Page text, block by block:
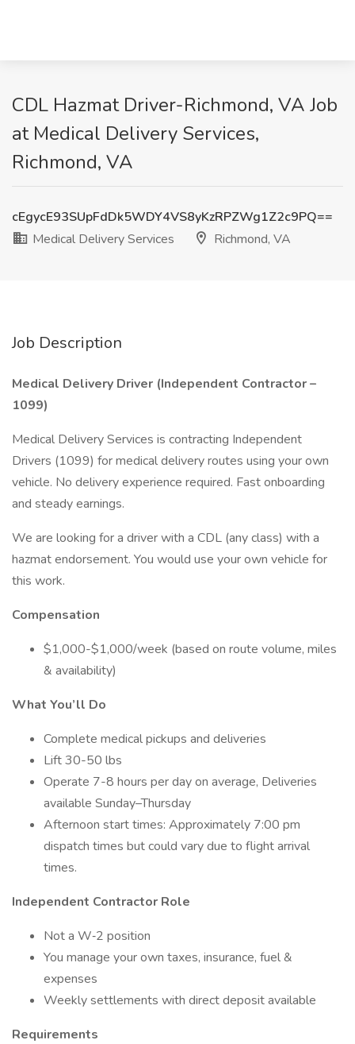
CDL Hazmat Driver-Richmond, VA Job
at Medical Delivery Services,
Richmond, VA
cEgycE93SUpFdDk5WDY4VS8yKzRPZWg1Z2c9PQ==
Medical Delivery Services
Richmond, VA
Job Description
Medical Delivery Driver (Independent Contractor –
1099)
Medical Delivery Services is contracting Independent
Drivers (1099) for medical delivery routes using your own
vehicle. No delivery experience required. Fast onboarding
and steady earnings.
We are looking for a driver with a CDL (any class) with a
hazmat endorsement. You would use your own vehicle for
this work.
Compensation
$1,000-$1,000/week (based on route volume, miles
& availability)
What You’ll Do
Complete medical pickups and deliveries
Lift 30-50 lbs
Operate 7-8 hours per day on average, Deliveries
available Sunday–Thursday
Afternoon start times: Approximately 7:00 pm
dispatch times but could vary due to flight arrival
times.
Independent Contractor Role
Not a W‑2 position
You manage your own taxes, insurance, fuel &
expenses
Weekly settlements with direct deposit available
Requirements